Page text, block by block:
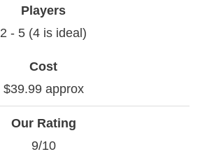
Players
2 - 5 (4 is ideal)
Cost
$39.99 approx
Our Rating
9/10